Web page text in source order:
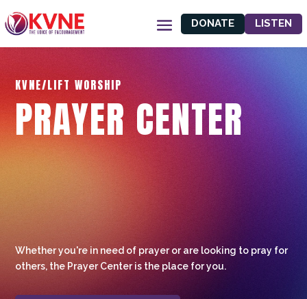
DONATE LISTEN
KVNE/LIFT WORSHIP
PRAYER CENTER
Whether you're in need of prayer or are looking to pray for
others, the Prayer Center is the place for you.